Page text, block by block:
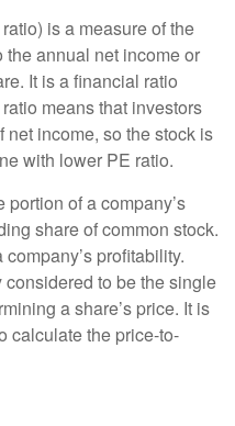
is a measure of the
annual net income or
It is a financial ratio
means that investors
income, so the stock is
with lower PE ratio.
of a company’s
share of common stock.
profitability.
to be the single
a share’s price. It is
calculate the price-to-